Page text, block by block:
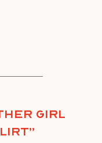
Girl
”